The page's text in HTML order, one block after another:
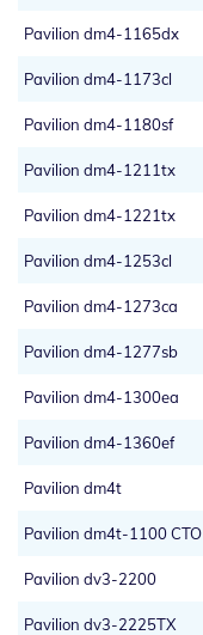
Pavilion dm4-1165dx
Pavilion dm4-1173cl
Pavilion dm4-1180sf
Pavilion dm4-1211tx
Pavilion dm4-1221tx
Pavilion dm4-1253cl
Pavilion dm4-1273ca
Pavilion dm4-1277sb
Pavilion dm4-1300ea
Pavilion dm4-1360ef
Pavilion dm4t
Pavilion dm4t-1100 CTO
Pavilion dv3-2200
Pavilion dv3-2225TX